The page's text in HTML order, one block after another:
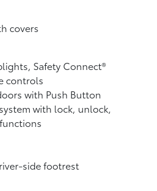
covers
Safety Connect®
controls
with Push Button
with lock, unlock,
side footrest